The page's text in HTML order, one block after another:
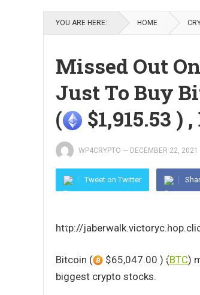
YOU ARE HERE: HOME
Missed Out
Just To Buy
(
$1,915.53 )
WP4CRYPTO — DECEMBER 22, 2021
Tweet on Twitter
http://
Bitcoin ( $65,047.00 ) (BTC)
biggest crypto stocks.